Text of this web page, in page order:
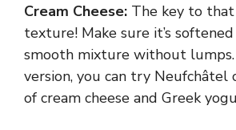
Cream Cheese: The key to
texture! Make sure it’s
smooth mixture without
version, you can try Neufchâtel
of cream cheese and Greek